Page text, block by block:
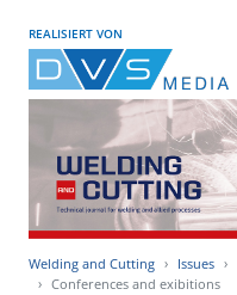
REALISIERT VON
Welding and Cutting Issues
Conferences and exibitions